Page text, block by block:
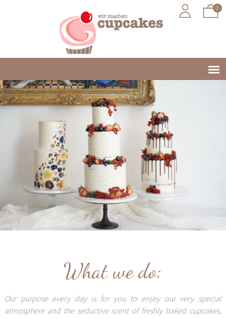
Main
0
What we do:
Our purpose every day is for you to enjoy our very special
atmosphere and the seductive scent of freshly baked cupcakes,